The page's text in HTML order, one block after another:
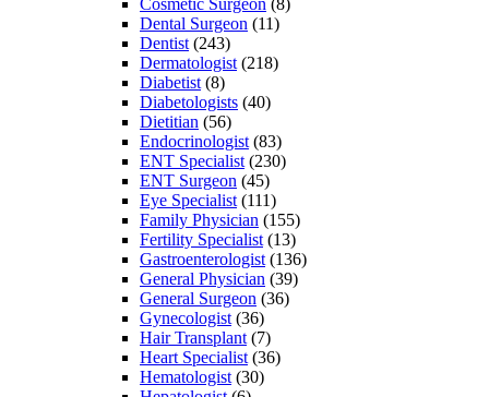
Cosmetic Surgeon (8)
Dental Surgeon (11)
Dentist (243)
Dermatologist (218)
Diabetist (8)
Diabetologists (40)
Dietitian (56)
Endocrinologist (83)
ENT Specialist (230)
ENT Surgeon (45)
Eye Specialist (111)
Family Physician (155)
Fertility Specialist (13)
Gastroenterologist (136)
General Physician (39)
General Surgeon (36)
Gynecologist (36)
Hair Transplant (7)
Heart Specialist (36)
Hematologist (30)